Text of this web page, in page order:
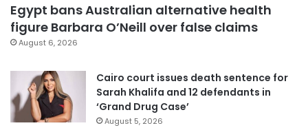
Egypt bans Australian alternative health
figure Barbara O’Neill over false claims
August 6, 2026
Cairo court issues death sentence for
Sarah Khalifa and 12 defendants in
‘Grand Drug Case’
August 5, 2026